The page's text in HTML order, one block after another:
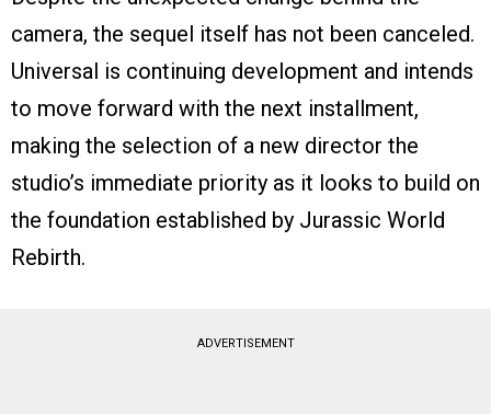
camera, the sequel itself has not been canceled.
Universal is continuing development and intends
to move forward with the next installment,
making the selection of a new director the
studio’s immediate priority as it looks to build on
the foundation established by Jurassic World
Rebirth.
ADVERTISEMENT